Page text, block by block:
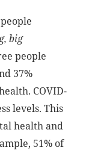
big
people
37%
COVID-
levels. This
health and
51% of